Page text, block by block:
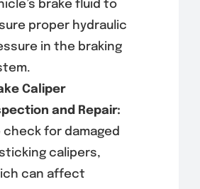
brake fluid to
proper hydraulic
in the braking
Caliper
and Repair:
check for damaged
calipers,
can affect